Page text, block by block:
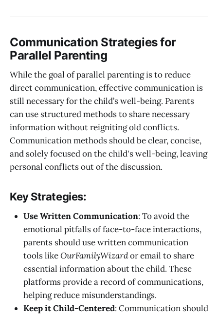
Communication Strategies for
Parallel Parenting
While the goal of parallel parenting is to reduce
direct communication, effective communication is
still necessary for the child’s well-being. Parents
can use structured methods to share necessary
information without reigniting old conflicts.
Communication methods should be clear, concise,
and solely focused on the child's well-being, leaving
personal conflicts out of the discussion.
Key Strategies:
Use Written Communication: To avoid the
emotional pitfalls of face-to-face interactions,
parents should use written communication
tools likeOurFamilyWizardor email to share
essential information about the child. These
platforms provide a record of communications,
helping reduce misunderstandings.
Keep it Child-Centered: Communication should